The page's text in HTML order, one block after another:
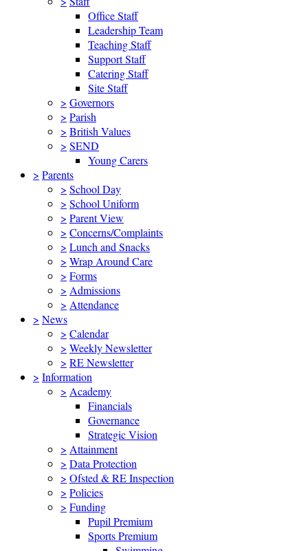
Office Staff
Leadership Team
Teaching Staff
Support Staff
Catering Staff
Site Staff
> Governors
> Parish
> British Values
> SEND
Young Carers
> Parents
> School Day
> School Uniform
> Parent View
> Concerns/Complaints
> Lunch and Snacks
> Wrap Around Care
> Forms
> Admissions
> Attendance
> News
> Calendar
> Weekly Newsletter
> RE Newsletter
> Information
> Academy
Financials
Governance
Strategic Vision
> Attainment
> Data Protection
> Ofsted & RE Inspection
> Policies
> Funding
Pupil Premium
Sports Premium